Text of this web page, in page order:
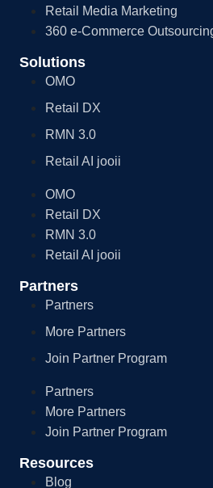
Retail Media Marketing
360 e-Commerce
Solutions
OMO
Retail DX
RMN 3.0
Retail AI jooii
OMO
Retail DX
RMN 3.0
Retail AI jooii
Partners
Partners
More Partners
Join Partner Program
Partners
More Partners
Join Partner Program
Resources
Blog